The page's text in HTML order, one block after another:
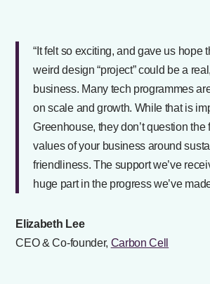
“It felt so exciting, and gave us hope
weird design “project” could be a
business. Many tech programmes
on scale and growth. While that is
Greenhouse, they don’t question the
values of your business around
friendliness. The support we’ve
huge part in the progress we’ve
Elizabeth Lee
CEO & Co-founder, Carbon Cell